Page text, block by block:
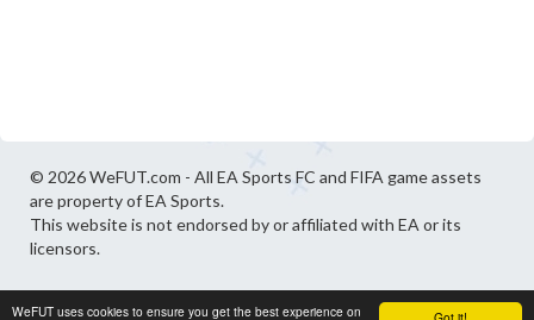
WeFUT uses cookies to ensure you get the best experience on
© 2026 WeFUT.com - All EA Sports FC and FIFA game assets
are property of EA Sports.
This website is not endorsed by or affiliated with EA or its
licensors.